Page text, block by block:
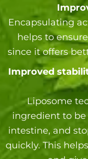
Encapsulating
helps to
since it offers
Improved
Liposome
ingredient to
intestine, and
quickly. This